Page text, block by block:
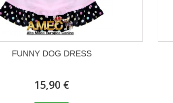
FUNNY DOG DRESS
15,90 €